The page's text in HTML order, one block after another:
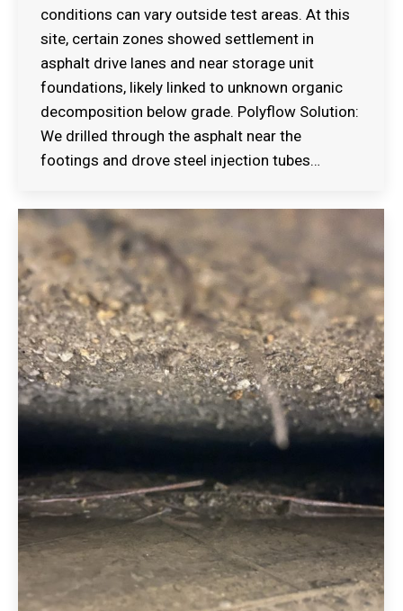
conditions can vary outside test areas. At this
site, certain zones showed settlement in
asphalt drive lanes and near storage unit
foundations, likely linked to unknown organic
decomposition below grade. Polyflow Solution:
We drilled through the asphalt near the
footings and drove steel injection tubes…